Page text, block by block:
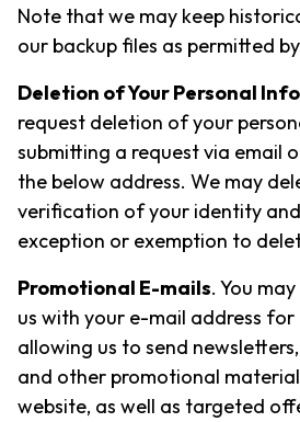
Note that we may keep
our backup files as permitted
Deletion of Your Personal
request deletion of your
submitting a request via email
the below address. We may
verification of your identity
exception or exemption to
Promotional E-mails. You
us with your e-mail address
allowing us to send
and other promotional
website, as well as targeted